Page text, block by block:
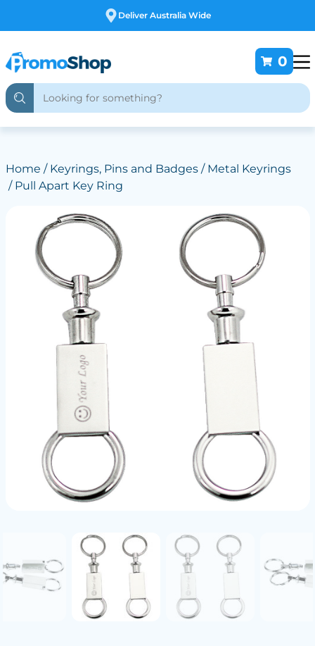
Free Customising
0
Home / Keyrings, Pins and Badges/ Metal Keyrings
/ Pull Apart Key Ring